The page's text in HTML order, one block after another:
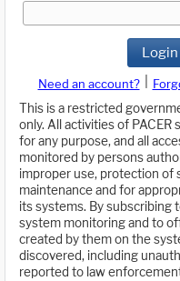
Login
Need an account?
This is a restricted
only. All activities of
for any purpose, and all
monitored by persons
improper use, protection of
maintenance and for
its systems. By subscribing
system monitoring and to
created by them on the
discovered, including
reported to law